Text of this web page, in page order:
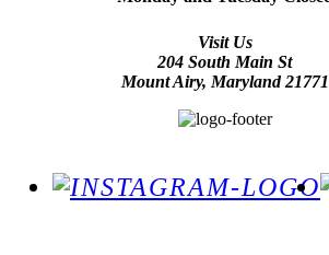
Visit Us
204 South Main St
Mount Airy, Maryland 21771